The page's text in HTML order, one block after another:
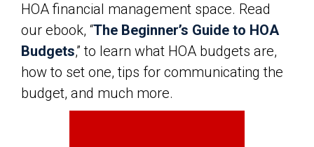
HOA financial management space. Read
our ebook, “The Beginner’s Guide to HOA
Budgets,” to learn what HOA budgets are,
how to set one, tips for communicating the
budget, and much more.